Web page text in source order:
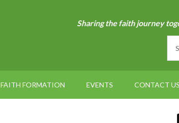
Sharing the faith journey
FAITH FORMATION EVENTS CONTACT US